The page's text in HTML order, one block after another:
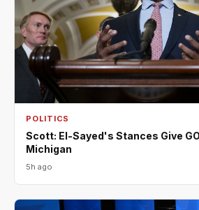
POLITICS
Scott: El-Sayed's Stances Give
Michigan
5h ago